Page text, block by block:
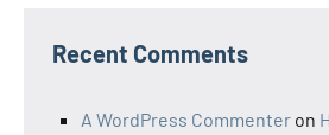
Recent Comments
A WordPress Commenter on